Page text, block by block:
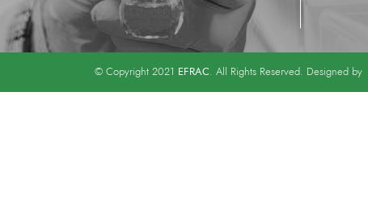
© Copyright 2021 EFRAC. All Rights Reserved. Designed by